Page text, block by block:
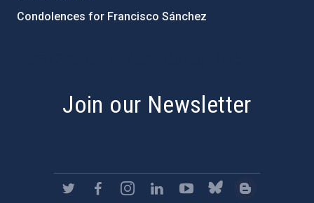
Condolences for Francisco Sánchez
Join our Newsletter